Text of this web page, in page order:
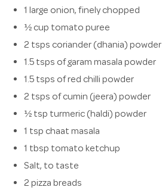
1 large onion, finely chopped
½ cup tomato puree
2 tsps coriander (dhania) powder
1.5 tsps of garam masala powder
1.5 tsps of red chilli powder
2 tsps of cumin (jeera) powder
½ tsp turmeric (haldi) powder
1 tsp chaat masala
1 tbsp tomato ketchup
Salt, to taste
2 pizza breads